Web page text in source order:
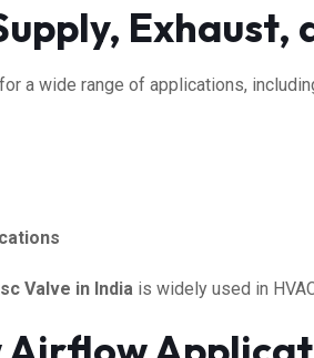
Exhaust,
a wide range of applications,
Valve in India is widely used in